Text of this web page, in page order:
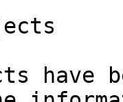
have